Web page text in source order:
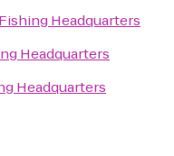
Fishing Headquarters
Headquarters
Headquarters